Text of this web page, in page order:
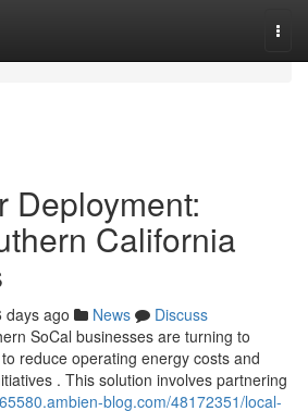
Deployment:
California
days ago News
Discuss
SoCal businesses are turning to
reduce operating energy costs and
. This solution involves partnering
blog.com/48172351/local-